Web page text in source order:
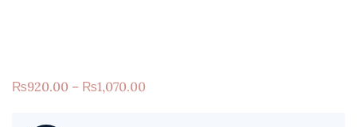
₨920.00 – ₨1,070.00